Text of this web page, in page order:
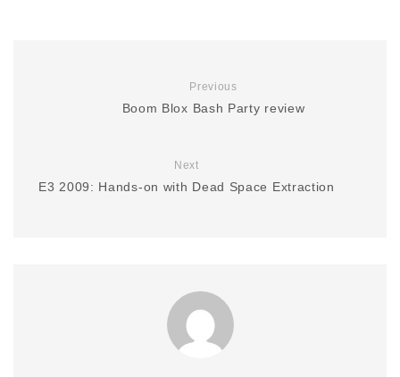
Previous
Boom Blox Bash Party review
Next
E3 2009: Hands-on with Dead Space Extraction